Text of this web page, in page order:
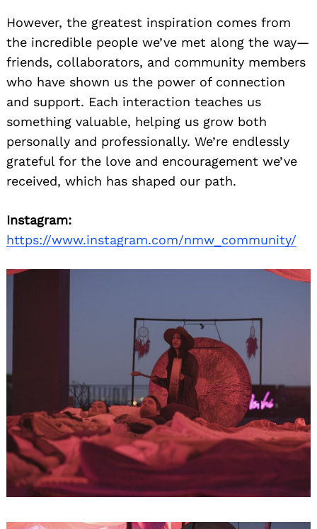
However, the greatest inspiration comes from
the incredible people we’ve met along the way—
friends, collaborators, and community members
who have shown us the power of connection
and support. Each interaction teaches us
something valuable, helping us grow both
personally and professionally. We’re endlessly
grateful for the love and encouragement we’ve
received, which has shaped our path.
Instagram:
https://www.instagram.com/nmw_community/